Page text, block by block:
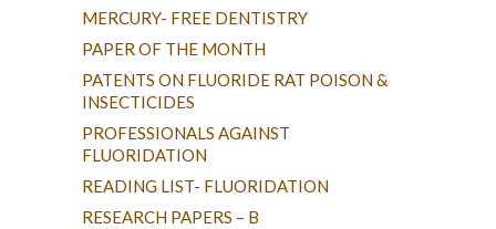
MERCURY- FREE DENTISTRY
PAPER OF THE MONTH
PATENTS ON FLUORIDE RAT POISON &
INSECTICIDES
PROFESSIONALS AGAINST
FLUORIDATION
READING LIST- FLUORIDATION
RESEARCH PAPERS – B